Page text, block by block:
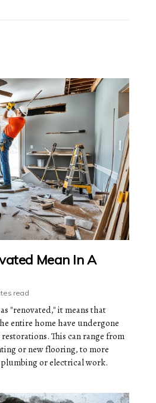
Mean In A
read
"renovated," it means that
entire home have undergone
This can range from
or new flooring, to more
or electrical work.